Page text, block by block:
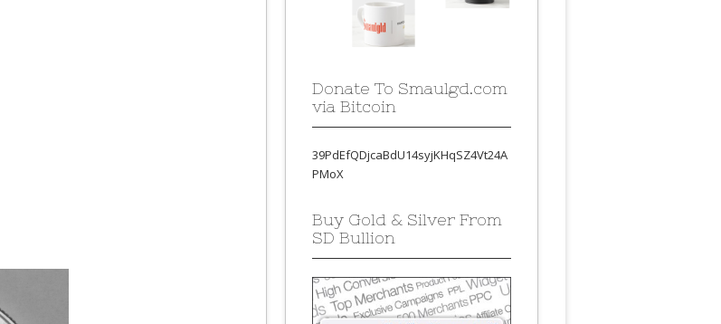
Donate To Smaulgd.com
via Bitcoin
39PdEfQDjcaBdU14syjKHqSZ4Vt24A
PMoX
Buy Gold & Silver From
SD Bullion